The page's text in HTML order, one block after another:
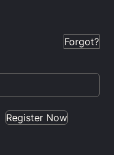
Forgot?
Register Now